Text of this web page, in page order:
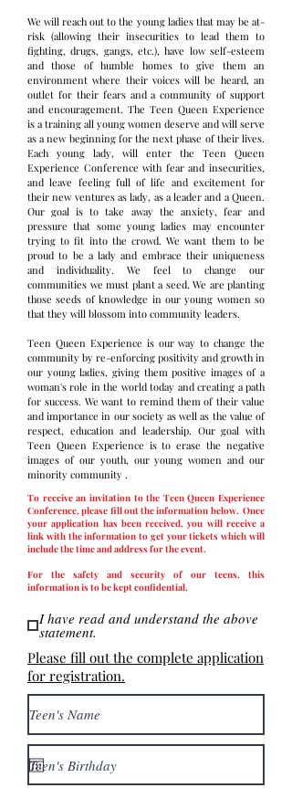
We will reach out to the young ladies that may be at-
risk (allowing their insecurities to lead them to
fighting, drugs, gangs, etc.), have low self-esteem
and those of humble homes to give them an
environment where their voices will be heard, an
outlet for their fears and a community of support
and encouragement. The Teen Queen Experience
is a training all young women deserve and will serve
as a new beginning for the next phase of their lives.
Each young lady, will enter the Teen Queen
Experience Conference with fear and insecurities,
and leave feeling full of life and excitement for
their new ventures as lady, as a leader and a Queen.
Our goal is to take away the anxiety, fear and
pressure that some young ladies may encounter
trying to fit into the crowd. We want them to be
proud to be a lady and embrace their uniqueness
and individuality. We feel to change our
communities we must plant a seed. We are planting
those seeds of knowledge in our young women so
that they will blossom into community leaders.
Teen Queen Experience is our way to change the
community by re-enforcing positivity and growth in
our young ladies, giving them positive images of a
woman's role in the world today and creating a path
for success. We want to remind them of their value
and importance in our society as well as the value of
respect, education and leadership. Our goal with
Teen Queen Experience is to erase the negative
images of our youth, our young women and our
minority community .
To receive an invitation to the Teen Queen Experience
Conference, please fill out the information below. Once
your application has been received, you will receive a
link with the information to get your tickets which will
include the time and address for the event.
For the safety and security of our teens, this
information is to be kept confidential.
I have read and understand the above
statement.
Please fill out the complete application
for registration.